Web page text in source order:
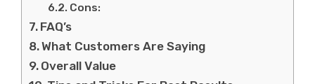
Cons:
FAQ’s
What Customers Are Saying
Overall Value